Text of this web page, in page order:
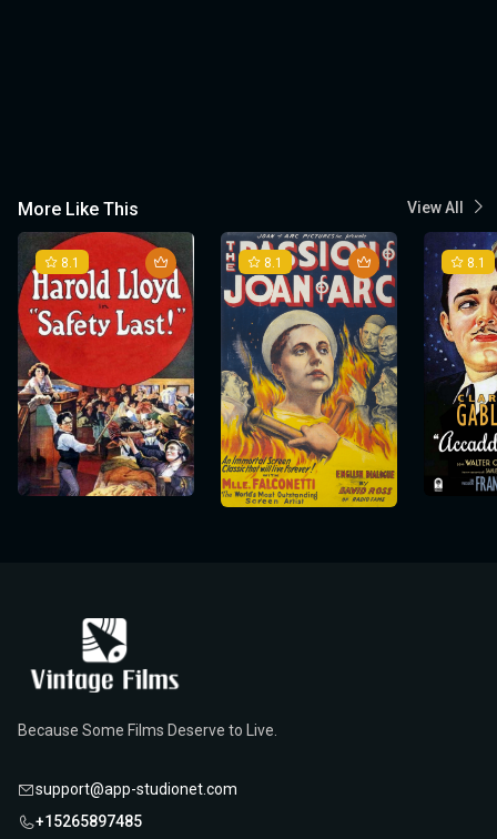
More Like This View All
8.1 8.1 8.1
Because Some Films Deserve to Live.
support@app-studionet.com
+15265897485